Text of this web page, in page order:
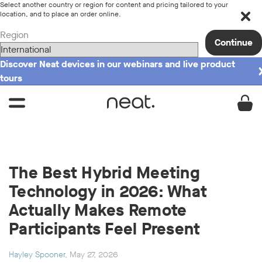
Select another country or region for content and pricing tailored to your
location, and to place an order online.
Region
Continue
Discover Neat devices in our webinars and live product
tours
The Best Hybrid Meeting
Technology in 2026: What
Actually Makes Remote
Participants Feel Present
Hayley Spooner, May 27, 2026